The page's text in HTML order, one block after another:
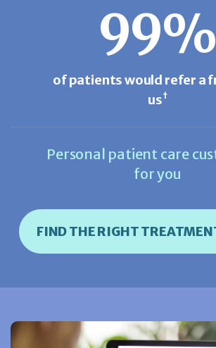
99%
of patients would refer a
us†
Personal patient care
for you
FIND THE RIGHT